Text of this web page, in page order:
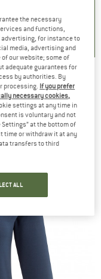
4.9(10)
- Fleece
the necessary
and functions,
for instance to
media, advertising and
our website; some of
adequate guarantees for
by authorities. By
processing. If you prefer
necessary cookies,
settings at any time in
is voluntary and not
Settings” at the bottom of
time or withdraw it at any
transfers to third
ALL